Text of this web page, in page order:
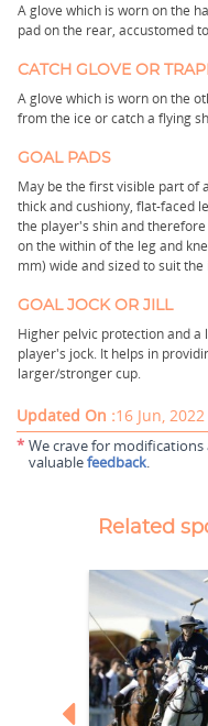
A glove which is worn on the
pad on the rear, accustomed
CATCH GLOVE OR
A glove which is worn on the
from the ice or catch a flying
GOAL PADS
May be the first visible part of
thick and cushiony, flat-faced
the player's shin and
on the within of the leg and
mm) wide and sized to suit
GOAL JOCK OR JILL
Higher pelvic protection and a
player's jock. It helps in
larger/stronger cup.
Updated On :16 Jun, 2022
* We crave for
valuablefeedback.